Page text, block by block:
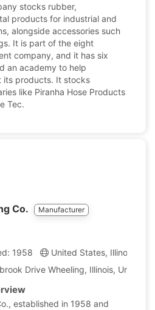
stocks rubber,
products for industrial and
alongside accessories such
It is part of the eight
company, and it has six
an academy to help
its products. It stocks
like Piranha Hose Products
Tec.
Co. Manufacturer
1958 United States, Illinois
Drive Wheeling, Illinois, United
established in 1958 and